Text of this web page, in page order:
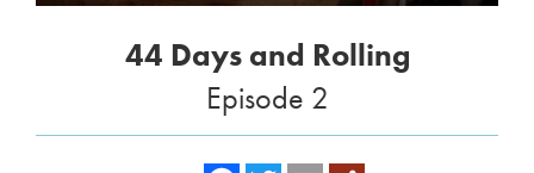
44 Days and Rolling
Episode 2
TRAVEL